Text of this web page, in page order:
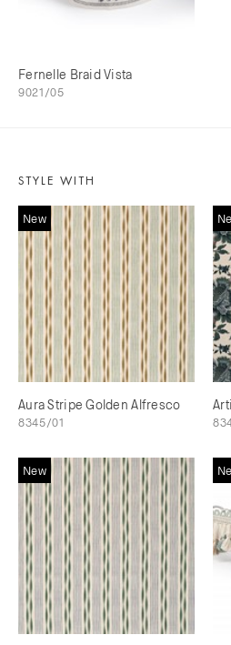
Fernelle Braid Vista
9021/05
STYLE WITH
New
Aura Stripe Golden Alfresco
8345/01
New